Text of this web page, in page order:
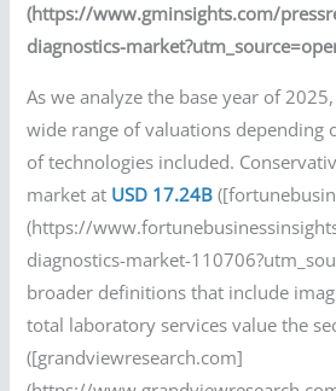
(https://www.gminsights.com/
diagnostics-
As we analyze the base year of
wide range of valuations depending
of technologies included.
market at USD 17.24B
(https://
diagnostics-market-
broader definitions that include
total laboratory services value the
([grandviewresearch.com]